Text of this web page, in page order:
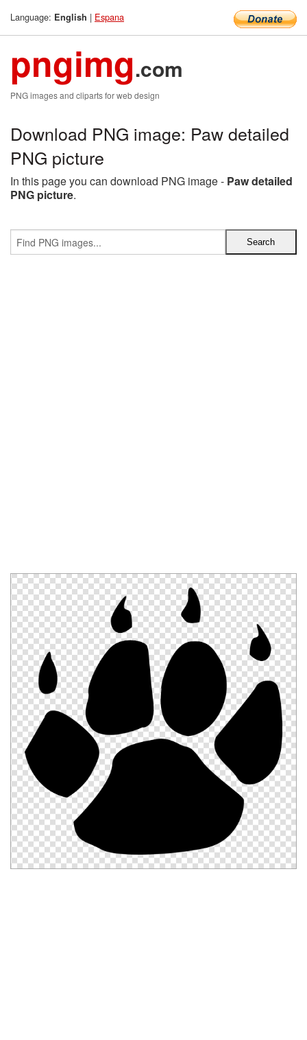
Language: English | Espana
pngimg.com
PNG images and cliparts for web design
Download PNG image: Paw detailed
PNG picture
In this page you can download PNG image - Paw detailed
PNG picture.